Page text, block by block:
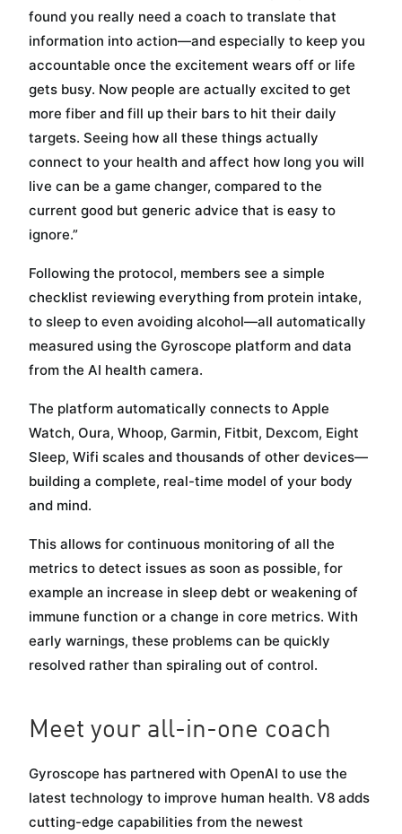
found you really need a coach to translate that
information into action—and especially to keep you
accountable once the excitement wears off or life
gets busy. Now people are actually excited to get
more fiber and fill up their bars to hit their daily
targets. Seeing how all these things actually
connect to your health and affect how long you will
live can be a game changer, compared to the
current good but generic advice that is easy to
ignore.”
Following the protocol, members see a simple
checklist reviewing everything from protein intake,
to sleep to even avoiding alcohol—all automatically
measured using the Gyroscope platform and data
from the AI health camera.
The platform automatically connects to Apple
Watch, Oura, Whoop, Garmin, Fitbit, Dexcom, Eight
Sleep, Wifi scales and thousands of other devices—
building a complete, real-time model of your body
and mind.
This allows for continuous monitoring of all the
metrics to detect issues as soon as possible, for
example an increase in sleep debt or weakening of
immune function or a change in core metrics. With
early warnings, these problems can be quickly
resolved rather than spiraling out of control.
Meet your all-in-one coach
Gyroscope has partnered with OpenAI to use the
latest technology to improve human health. V8 adds
cutting-edge capabilities from the newest